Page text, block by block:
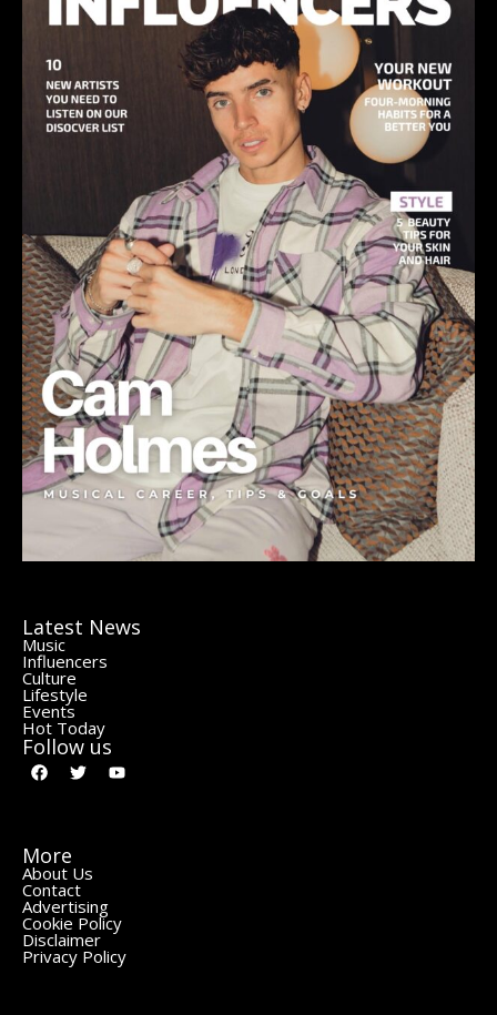
Latest News
Music
Influencers
Culture
Lifestyle
Events
Hot Today
Follow us
More
About Us
Contact
Advertising
Cookie Policy
Disclaimer
Privacy Policy